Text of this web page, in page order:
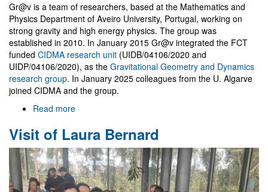
Gr@v is a team of researchers, based at the Mathematics and
Physics Department of Aveiro University, Portugal, working on
strong gravity and high energy physics. The group was
established in 2010. In January 2015 Gr@v integrated the FCT
funded CIDMA research unit (UIDB/04106/2020 and
UIDP/04106/2020), as the Gravitational Geometry and Dynamics
research group. In January 2025 colleagues from the U. Algarve
joined CIDMA and the group.
Read more
to
Visit of Laura Bernard